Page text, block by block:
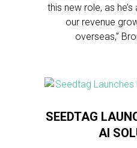
this new role, as
our revenue
overseas,”
SEEDTAG
AI